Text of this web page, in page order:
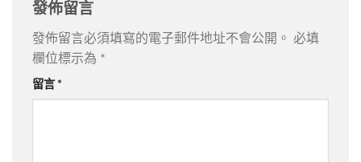
發佈留言
發佈留言必須填寫的電子郵件地址不會公開。
必填
欄位標示為 *
留言 *